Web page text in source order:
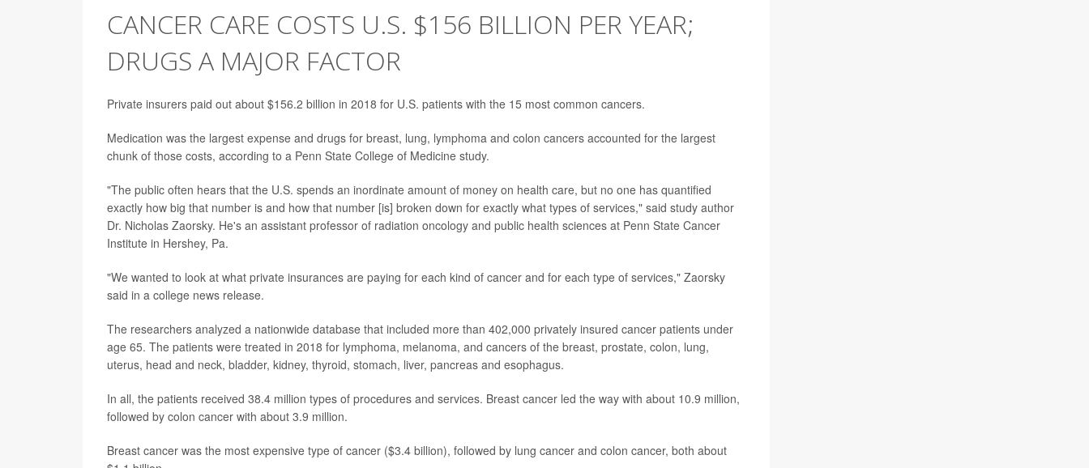
CANCER CARE COSTS U.S. $156 BILLION PER YEAR;
DRUGS A MAJOR FACTOR
Private insurers paid out about $156.2 billion in 2018 for U.S. patients with the 15 most common cancers.
Medication was the largest expense and drugs for breast, lung, lymphoma and colon cancers accounted for the largest
chunk of those costs, according to a Penn State College of Medicine study.
"The public often hears that the U.S. spends an inordinate amount of money on health care, but no one has quantified
exactly how big that number is and how that number [is] broken down for exactly what types of services," said study author
Dr. Nicholas Zaorsky. He's an assistant professor of radiation oncology and public health sciences at Penn State Cancer
Institute in Hershey, Pa.
"We wanted to look at what private insurances are paying for each kind of cancer and for each type of services," Zaorsky
said in a college news release.
The researchers analyzed a nationwide database that included more than 402,000 privately insured cancer patients under
age 65. The patients were treated in 2018 for lymphoma, melanoma, and cancers of the breast, prostate, colon, lung,
uterus, head and neck, bladder, kidney, thyroid, stomach, liver, pancreas and esophagus.
In all, the patients received 38.4 million types of procedures and services. Breast cancer led the way with about 10.9 million,
followed by colon cancer with about 3.9 million.
Breast cancer was the most expensive type of cancer ($3.4 billion), followed by lung cancer and colon cancer, both about